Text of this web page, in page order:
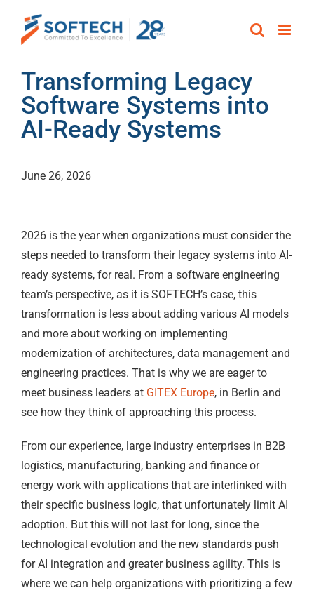
content
Transforming Legacy
Software Systems into
AI-Ready Systems
June 26, 2026
2026 is the year when organizations must consider the
steps needed to transform their legacy systems into AI-
ready systems, for real. From a software engineering
team’s perspective, as it is SOFTECH’s case, this
transformation is less about adding various AI models
and more about working on implementing
modernization of architectures, data management and
engineering practices. That is why we are eager to
meet business leaders at GITEX Europe, in Berlin and
see how they think of approaching this process.
From our experience, large industry enterprises in B2B
logistics, manufacturing, banking and finance or
energy work with applications that are interlinked with
their specific business logic, that unfortunately limit AI
adoption. But this will not last for long, since the
technological evolution and the new standards push
for AI integration and greater business agility. This is
where we can help organizations with prioritizing a few